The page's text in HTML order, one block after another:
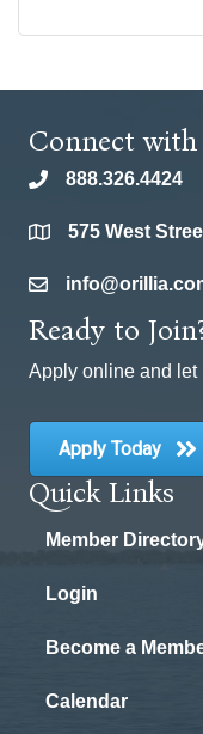
Connect with
phone888.326.4424
location575 West
email
Ready to
Apply online and let
Apply Today
Quick Links
Member
Login
Become a
Calendar